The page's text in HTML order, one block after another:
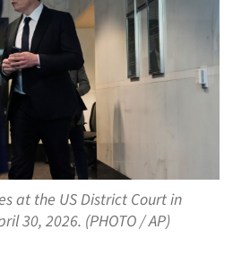
at the US District Court in
30, 2026. (PHOTO / AP)